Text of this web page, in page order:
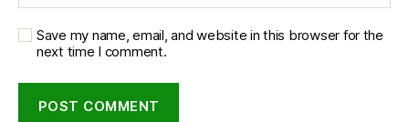
Save my name, email, and website in this browser for the
next time I comment.